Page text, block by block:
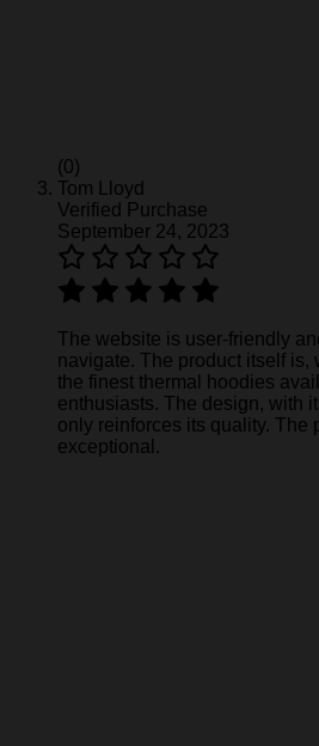
(0)
Tom Lloyd
Verified Purchase
September 24, 2023
The website is user-friendly
navigate. The product itself is,
the finest thermal hoodies
enthusiasts. The design, with
only reinforces its quality. The
exceptional.